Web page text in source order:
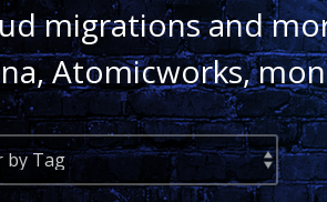
migrations and
Atomicworks,